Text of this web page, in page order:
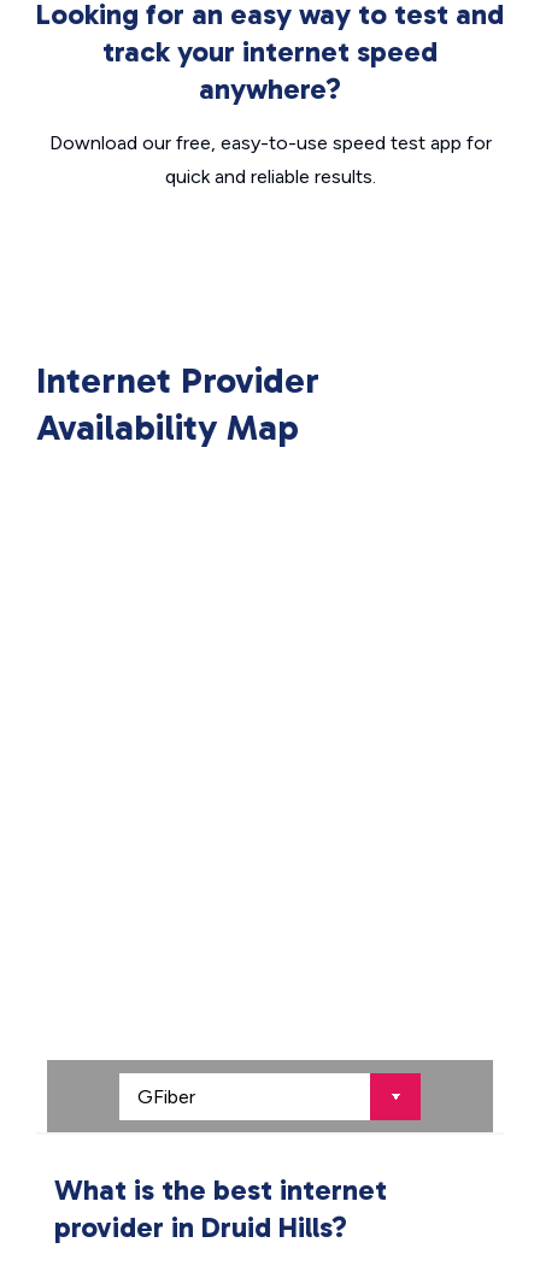
Looking for an easy way to test and
track your internet speed
anywhere?
Download our free, easy-to-use speed test app for
quick and reliable results.
Internet Provider
Availability Map
What is the best internet
provider in Druid Hills?